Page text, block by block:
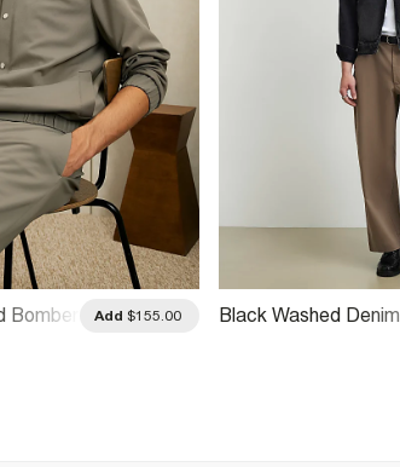
Bomber
Add $155.00
Black Washed Denim